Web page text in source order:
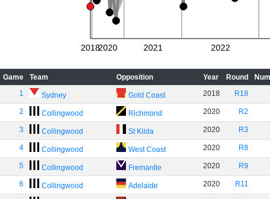
20182020 2021 2022
Game Team Opposition Year Round
1
Sydney Gold Coast 2018 R18
2 Collingwood Richmond 2020 R2
3 Collingwood St Kilda 2020 R3
4 Collingwood West Coast 2020 R8
5 Collingwood Fremantle 2020 R9
6 Collingwood Adelaide 2020 R11